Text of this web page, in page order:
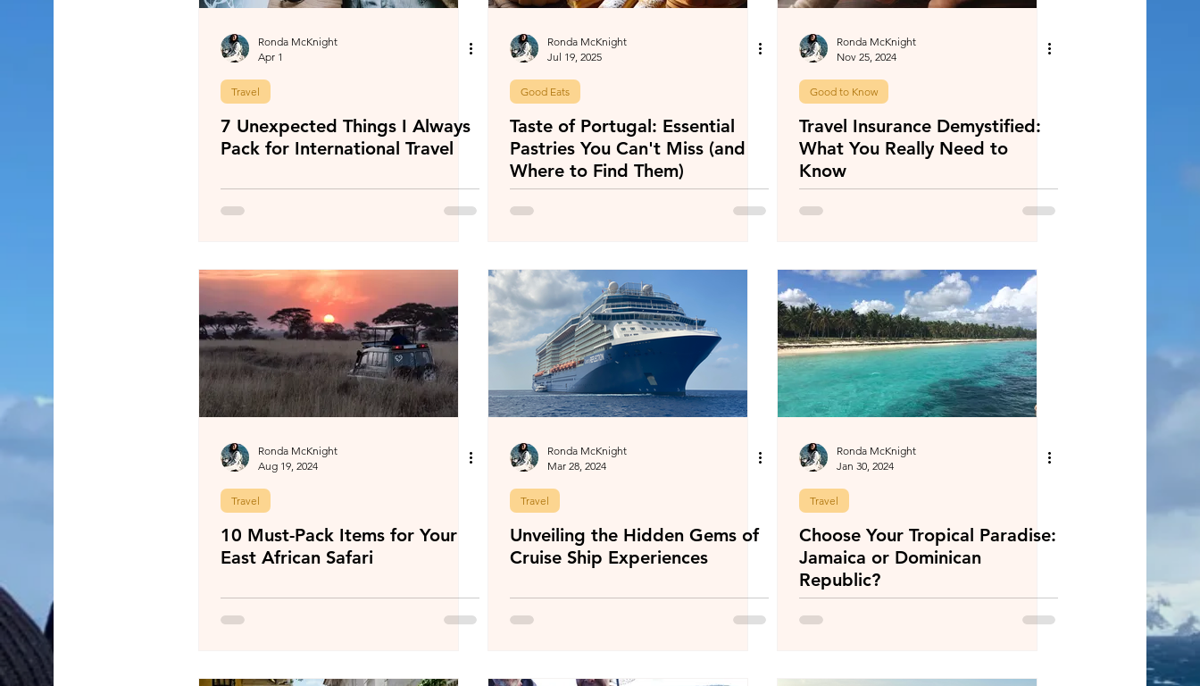
Ronda McKnight
Apr 1
Travel
7 Unexpected Things I Always
Pack for International Travel
Ronda McKnight
Jul 19, 2025
Good Eats
Taste of Portugal: Essential
Pastries You Can't Miss (and
Where to Find Them)
Ronda McKnight
Nov 25, 2024
Good to Know
Travel Insurance Demystified:
What You Really Need to
Know
Ronda McKnight
Aug 19, 2024
Travel
10 Must-Pack Items for Your
East African Safari
Ronda McKnight
Mar 28, 2024
Travel
Unveiling the Hidden Gems of
Cruise Ship Experiences
Ronda McKnight
Jan 30, 2024
Travel
Choose Your Tropical Paradise:
Jamaica or Dominican
Republic?